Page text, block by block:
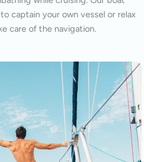
captain your own vessel or relax
care of the navigation.